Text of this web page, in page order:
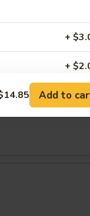
Order
+
+
+
Add to